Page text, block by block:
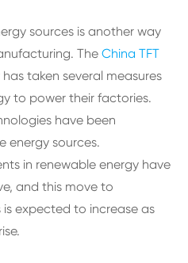
sources is another way
The China TFT
has taken several measures
to power their factories.
have been
energy sources.
in renewable energy have
and this move to
expected to increase as